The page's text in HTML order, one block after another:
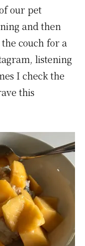
our pet
and then
couch for a
listening
I check the
this